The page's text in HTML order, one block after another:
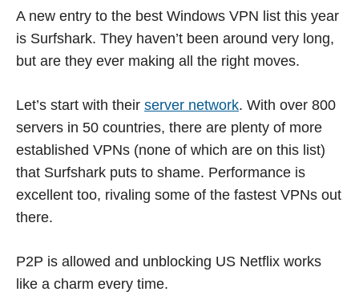
A new entry to the best Windows VPN list this year
is Surfshark. They haven’t been around very long,
but are they ever making all the right moves.
Let’s start with their server network. With over 800
servers in 50 countries, there are plenty of more
established VPNs (none of which are on this list)
that Surfshark puts to shame. Performance is
excellent too, rivaling some of the fastest VPNs out
there.
P2P is allowed and unblocking US Netflix works
like a charm every time.